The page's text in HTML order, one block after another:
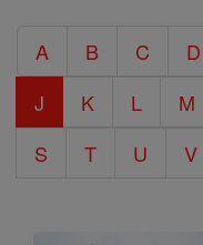
Encyclopedia
A B C D
J
K L M
S
T U V